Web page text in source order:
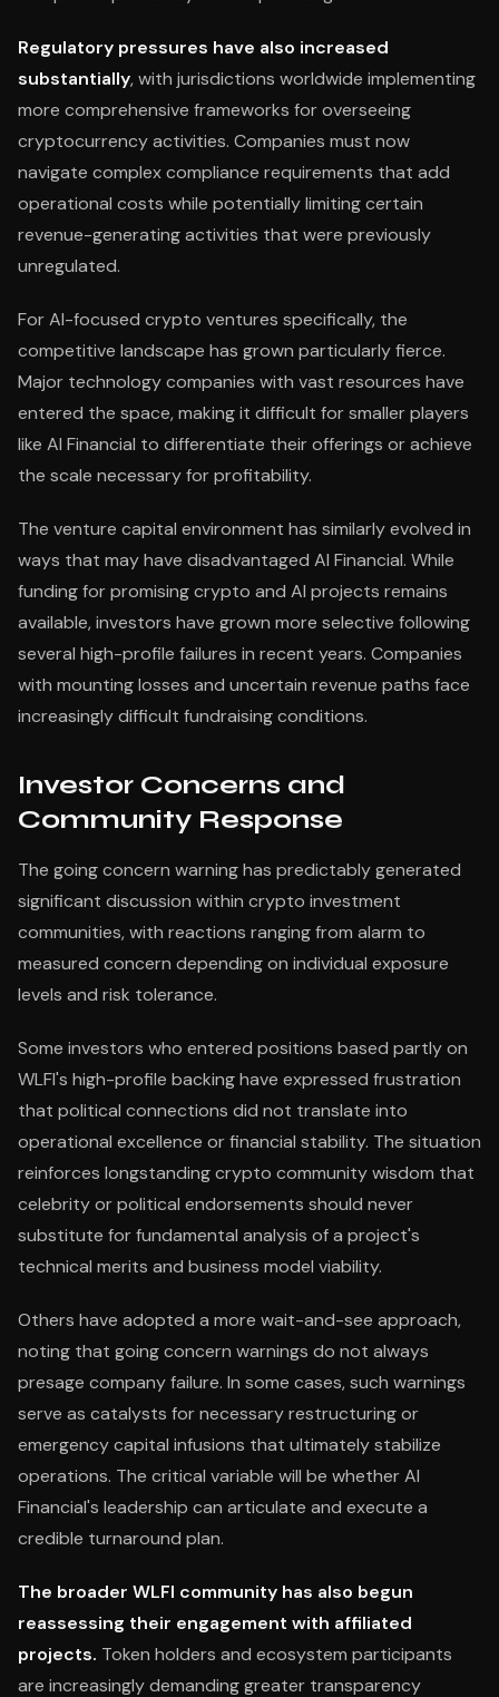
Regulatory pressures have also increased
substantially, with jurisdictions worldwide implementing
more comprehensive frameworks for overseeing
cryptocurrency activities. Companies must now
navigate complex compliance requirements that add
operational costs while potentially limiting certain
revenue-generating activities that were previously
unregulated.
For AI-focused crypto ventures specifically, the
competitive landscape has grown particularly fierce.
Major technology companies with vast resources have
entered the space, making it difficult for smaller players
like AI Financial to differentiate their offerings or achieve
the scale necessary for profitability.
The venture capital environment has similarly evolved in
ways that may have disadvantaged AI Financial. While
funding for promising crypto and AI projects remains
available, investors have grown more selective following
several high-profile failures in recent years. Companies
with mounting losses and uncertain revenue paths face
increasingly difficult fundraising conditions.
Investor Concerns and
Community Response
The going concern warning has predictably generated
significant discussion within crypto investment
communities, with reactions ranging from alarm to
measured concern depending on individual exposure
levels and risk tolerance.
Some investors who entered positions based partly on
WLFI's high-profile backing have expressed frustration
that political connections did not translate into
operational excellence or financial stability. The situation
reinforces longstanding crypto community wisdom that
celebrity or political endorsements should never
substitute for fundamental analysis of a project's
technical merits and business model viability.
Others have adopted a more wait-and-see approach,
noting that going concern warnings do not always
presage company failure. In some cases, such warnings
serve as catalysts for necessary restructuring or
emergency capital infusions that ultimately stabilize
operations. The critical variable will be whether AI
Financial's leadership can articulate and execute a
credible turnaround plan.
The broader WLFI community has also begun
reassessing their engagement with affiliated
projects. Token holders and ecosystem participants
are increasingly demanding greater transparency